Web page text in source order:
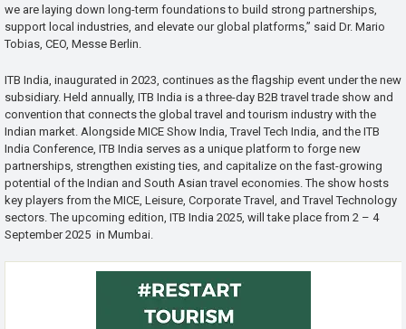
we are laying down long-term foundations to build strong partnerships,
support local industries, and elevate our global platforms,” said Dr. Mario
Tobias, CEO, Messe Berlin.
ITB India, inaugurated in 2023, continues as the flagship event under the new
subsidiary. Held annually, ITB India is a three-day B2B travel trade show and
convention that connects the global travel and tourism industry with the
Indian market. Alongside MICE Show India, Travel Tech India, and the ITB
India Conference, ITB India serves as a unique platform to forge new
partnerships, strengthen existing ties, and capitalize on the fast-growing
potential of the Indian and South Asian travel economies. The show hosts
key players from the MICE, Leisure, Corporate Travel, and Travel Technology
sectors. The upcoming edition, ITB India 2025, will take place from 2 – 4
September 2025 in Mumbai.